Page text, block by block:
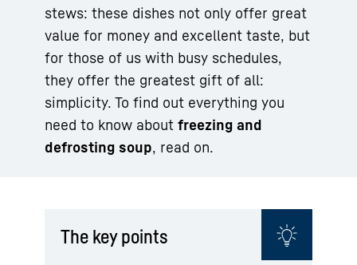
stews: these dishes not only offer great
value for money and excellent taste, but
for those of us with busy schedules,
they offer the greatest gift of all:
simplicity. To find out everything you
need to know about freezing and
defrosting soup, read on.
The key points